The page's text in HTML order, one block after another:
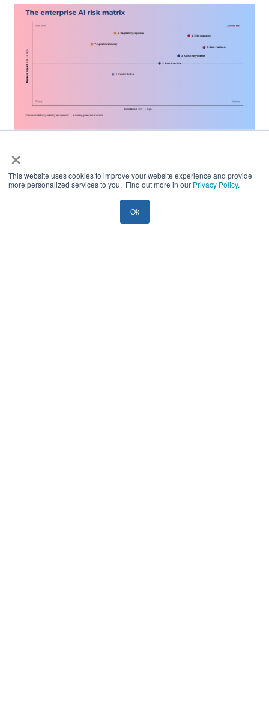
×
This website uses cookies to improve your website experience and provide
more personalized services to you. Find out more in our Privacy Policy.
Ok
Top 7 Enterprise AI Adoption Risks in 2026
— and How to De-Risk Them